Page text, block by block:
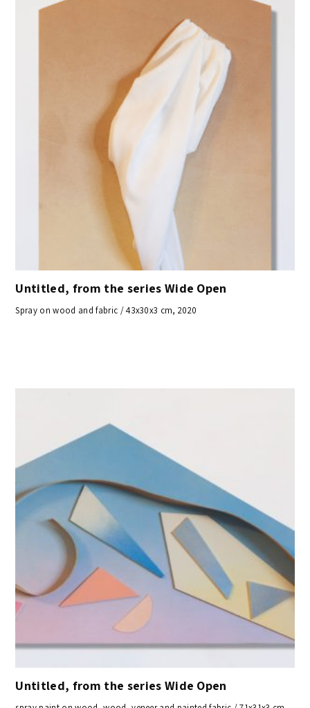
Untitled, from the series Wide Open
Spray on wood and fabric / 43x30x3 cm, 2020
Untitled, from the series Wide Open